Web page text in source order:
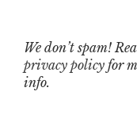
We don’t spam!
privacy policy for
info.